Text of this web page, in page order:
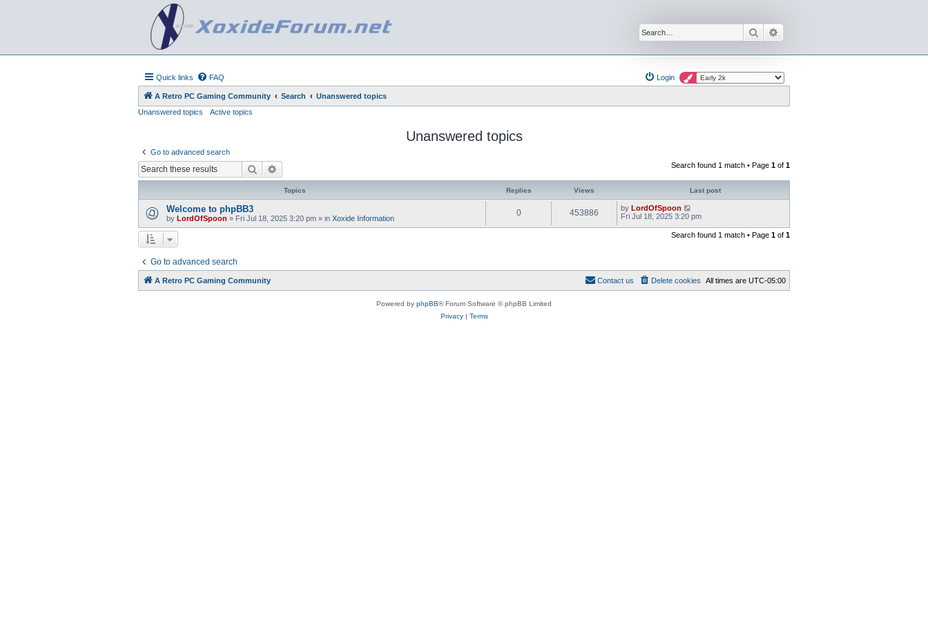
Search
Quick links FAQ Login
A Retro PC Gaming Community Search
Unanswered topics
Unanswered topics
Active topics
Unanswered topics
Go to advanced search
Search Search found 1 match • Page 1 of 1
Topics Replies Views Last post
Welcome to phpBB3
by LordOfSpoon » Fri Jul 18, 2025 3:20 pm » in Xoxide Information
0 453886 by LordOfSpoon
Fri Jul 18, 2025 3:20 pm
Search found 1 match • Page 1 of 1
Go to advanced search
A Retro PC Gaming Community All times are UTC-05:00
Delete cookies
Contact us
Powered by phpBB® Forum Software © phpBB Limited
Privacy| Terms